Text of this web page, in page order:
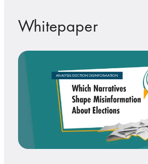
Whitepaper